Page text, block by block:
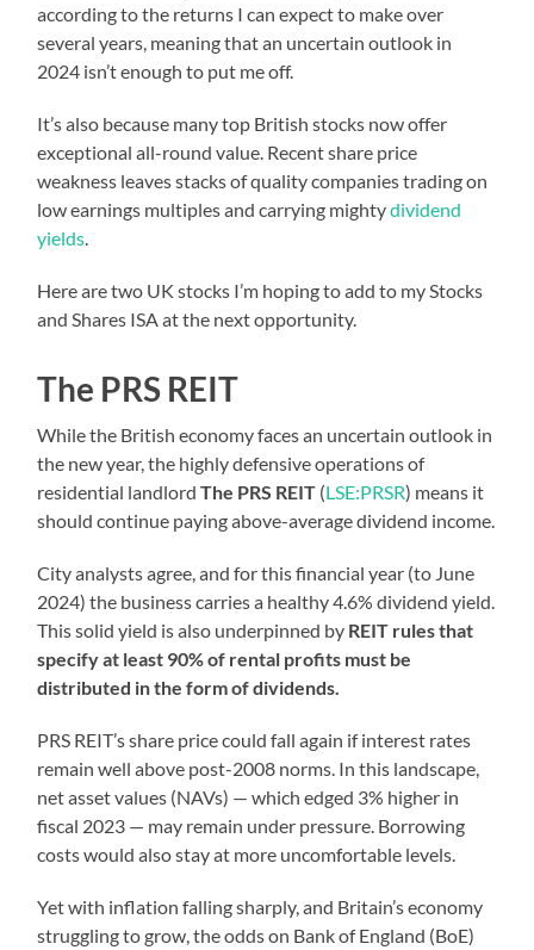
according to the returns I can expect to make over
several years, meaning that an uncertain outlook in
2024 isn’t enough to put me off.
It’s also because many top British stocks now offer
exceptional all-round value. Recent share price
weakness leaves stacks of quality companies trading on
low earnings multiples and carrying mightydividend
yields
Here are two UK stocks I’m hoping to add to my Stocks
and Shares ISA at the next opportunity.
The PRS REIT
While the British economy faces an uncertain outlook in
the new year, the highly defensive operations of
residential landlordThe PRS REIT (LSE:PRSR) means it
should continue paying above-average dividend income.
City analysts agree, and for this financial year (to June
2024) the business carries a healthy 4.6% dividend yield.
This solid yield is also underpinned by REIT rules that
specify at least 90% of rental profits must be
distributed in the form of dividends.
PRS REIT’s share price could fall again if interest rates
remain well above post-2008 norms. In this landscape,
net asset values (NAVs) — which edged 3% higher in
fiscal 2023 — may remain under pressure. Borrowing
costs would also stay at more uncomfortable levels.
Yet with inflation falling sharply, and Britain’s economy
struggling to grow, the odds on Bank of England (BoE)